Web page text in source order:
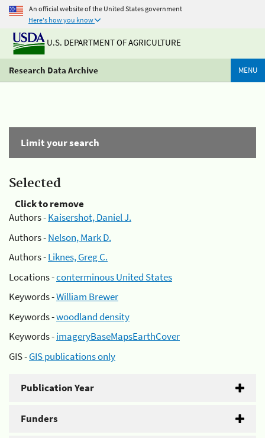
An official website of the United States government
Here's how you know
U.S. DEPARTMENT OF AGRICULTURE
Research Data Archive MENU
Limit your search
Selected
Click to remove
Authors -Kaisershot, Daniel J.
Authors -Nelson, Mark D.
Authors -Liknes, Greg C.
Locations -conterminous United States
Keywords -William Brewer
Keywords -woodland density
Keywords -imageryBaseMapsEarthCover
GIS -GIS publications only
Publication Year
Funders